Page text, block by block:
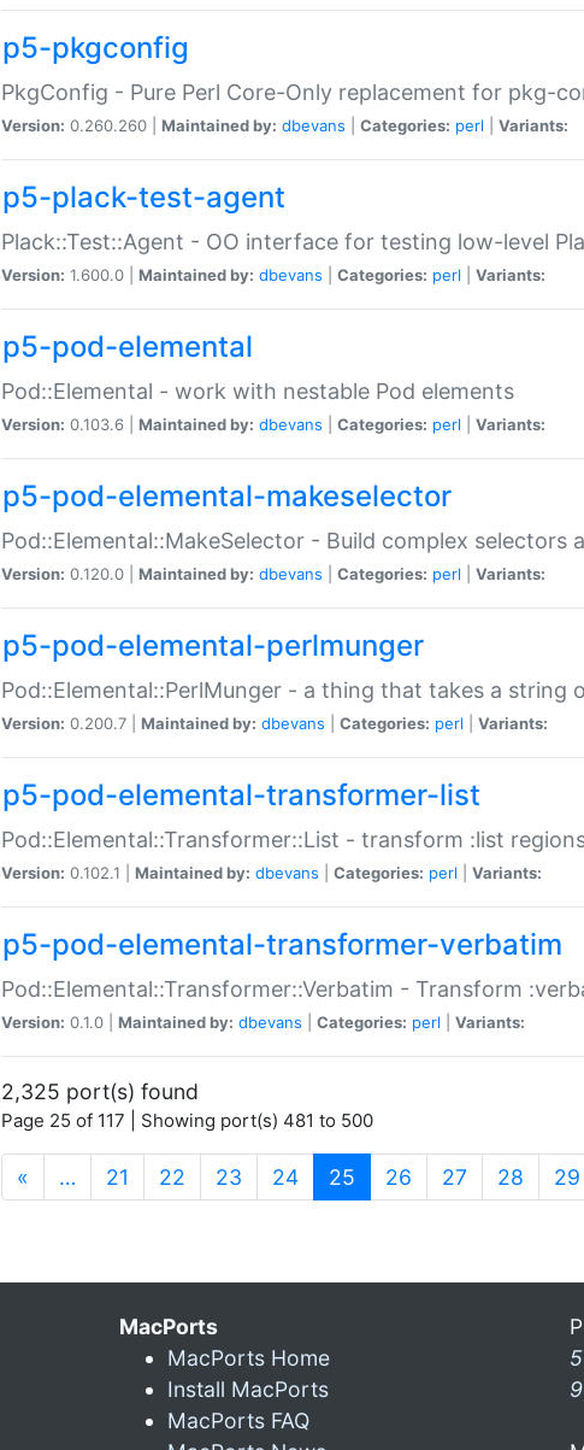
p5-pkgconfig
PkgConfig - Pure Perl Core-Only replacement for pkg-
Version: 0.260.260 | Maintained by: dbevans Categories: perl Variants:
p5-plack-test-agent
Plack::Test::Agent - OO interface for testing low-level
Version: 1.600.0 | Maintained by: dbevans Categories: perl Variants:
p5-pod-elemental
Pod::Elemental - work with nestable Pod elements
Version: 0.103.6 | Maintained by: dbevans Categories: perl Variants:
p5-pod-elemental-makeselector
Pod::Elemental::MakeSelector - Build complex selectors
Version: 0.120.0 | Maintained by: dbevans Categories: perl Variants:
p5-pod-elemental-perlmunger
Pod::Elemental::PerlMunger - a thing that takes a string
Version: 0.200.7 | Maintained by: dbevans Categories: perl Variants:
p5-pod-elemental-transformer-list
Pod::Elemental::Transformer::List - transform :list
Version: 0.102.1 | Maintained by: dbevans Categories: perl Variants:
p5-pod-elemental-transformer-verbatim
Pod::Elemental::Transformer::Verbatim - Transform
Version: 0.1.0 | Maintained by: dbevans Categories: perl Variants:
2,325 port(s) found
Page 25 of 117 | Showing port(s) 481 to 500
« … 21 22 23 24 25 (current)
26 27 28 29
MacPorts
MacPorts Home
Install MacPorts
MacPorts FAQ